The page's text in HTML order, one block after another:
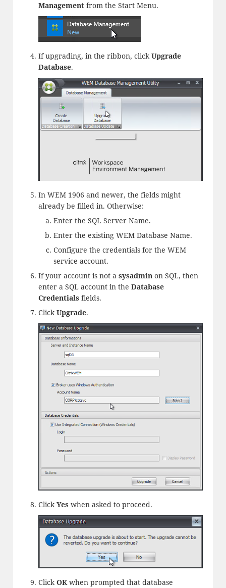
Managementfrom the Start Menu.
If upgrading, in the ribbon, click Upgrade
Database.
In WEM 1906 and newer, the fields might
already be filled in. Otherwise:
Enter the SQL Server Name.
Enter the existing WEM Database Name.
Configure the credentials for the WEM
service account.
If your account is not a sysadminon SQL, then
enter a SQL account in the Database
Credentialsfields.
ClickUpgrade.
ClickYeswhen asked to proceed.
ClickOKwhen prompted that database